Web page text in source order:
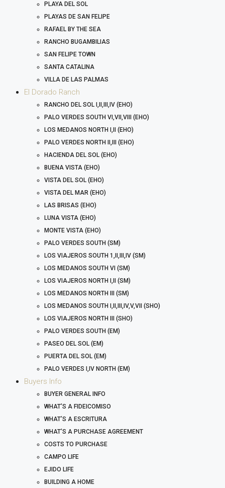
PLAYA DEL SOL
PLAYAS DE SAN FELIPE
RAFAEL BY THE SEA
RANCHO BUGAMBILIAS
SAN FELIPE TOWN
SANTA CATALINA
VILLA DE LAS PALMAS
El Dorado Ranch
RANCHO DEL SOL I,II,III,IV (EHO)
PALO VERDES SOUTH VI,VII,VIII (EHO)
LOS MEDANOS NORTH I,II (EHO)
PALO VERDES NORTH II,III (EHO)
HACIENDA DEL SOL (EHO)
BUENA VISTA (EHO)
VISTA DEL SOL (EHO)
VISTA DEL MAR (EHO)
LAS BRISAS (EHO)
LUNA VISTA (EHO)
MONTE VISTA (EHO)
PALO VERDES SOUTH (SM)
LOS VIAJEROS SOUTH 1,II,III,IV (SM)
LOS MEDANOS SOUTH VI (SM)
LOS VIAJEROS NORTH I,II (SM)
LOS MEDANOS NORTH III (SM)
LOS MEDANOS SOUTH I,II,III,IV,V,VII (SHO)
LOS VIAJEROS NORTH III (SHO)
PALO VERDES SOUTH (EM)
PASEO DEL SOL (EM)
PUERTA DEL SOL (EM)
PALO VERDES I,IV NORTH (EM)
Buyers Info
BUYER GENERAL INFO
WHAT’S A FIDEICOMISO
WHAT’S A ESCRITURA
WHAT’S A PURCHASE AGREEMENT
COSTS TO PURCHASE
CAMPO LIFE
EJIDO LIFE
BUILDING A HOME